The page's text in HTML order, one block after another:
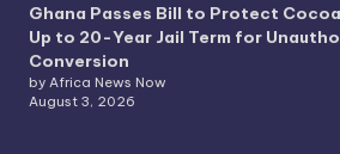
Ghana Passes Bill to Protect
Up to 20-Year Jail Term for
Conversion
by Africa News Now
August 3, 2026